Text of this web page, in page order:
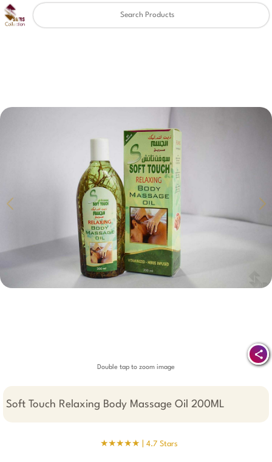
Double tap to zoom image
Soft Touch Relaxing Body Massage Oil 200ML
★★★★★ | 4.7 Stars